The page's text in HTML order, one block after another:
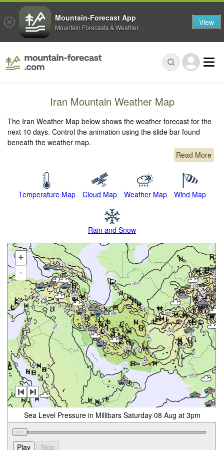
Iran Mountain Weather Map
The Iran Weather Map below shows the weather forecast for the
next 10 days. Control the animation using the slide bar found
beneath the weather map.
Read More
Temperature Map Cloud Map Weather Map Wind Map
Rain and Snow
+
-
Sea Level Pressure in Millibars Saturday 08 Aug at 3pm
Mountain-Forecast App
Mountain Forecasts & Weather View